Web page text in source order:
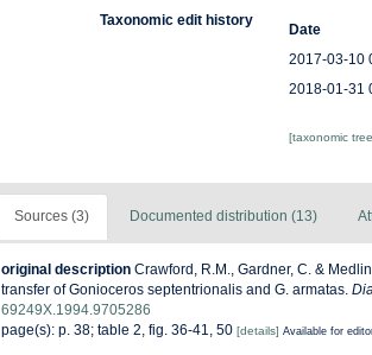
Taxonomic edit history
Date
2017-03-10
2018-01-31
[taxonomic
Sources (3) Documented distribution (13)
original description Crawford, R.M., Gardner, C. &
transfer of Gonioceros septentrionalis and G. armatas.
69249X.1994.9705286
page(s): p. 38; table 2, fig. 36-41, 50 [details] Available for